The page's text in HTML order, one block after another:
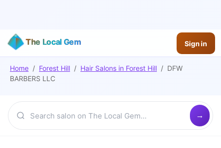
The Local Gem Sign in
Home / Forest Hill / Hair Salons in Forest Hill / DFW
BARBERS LLC